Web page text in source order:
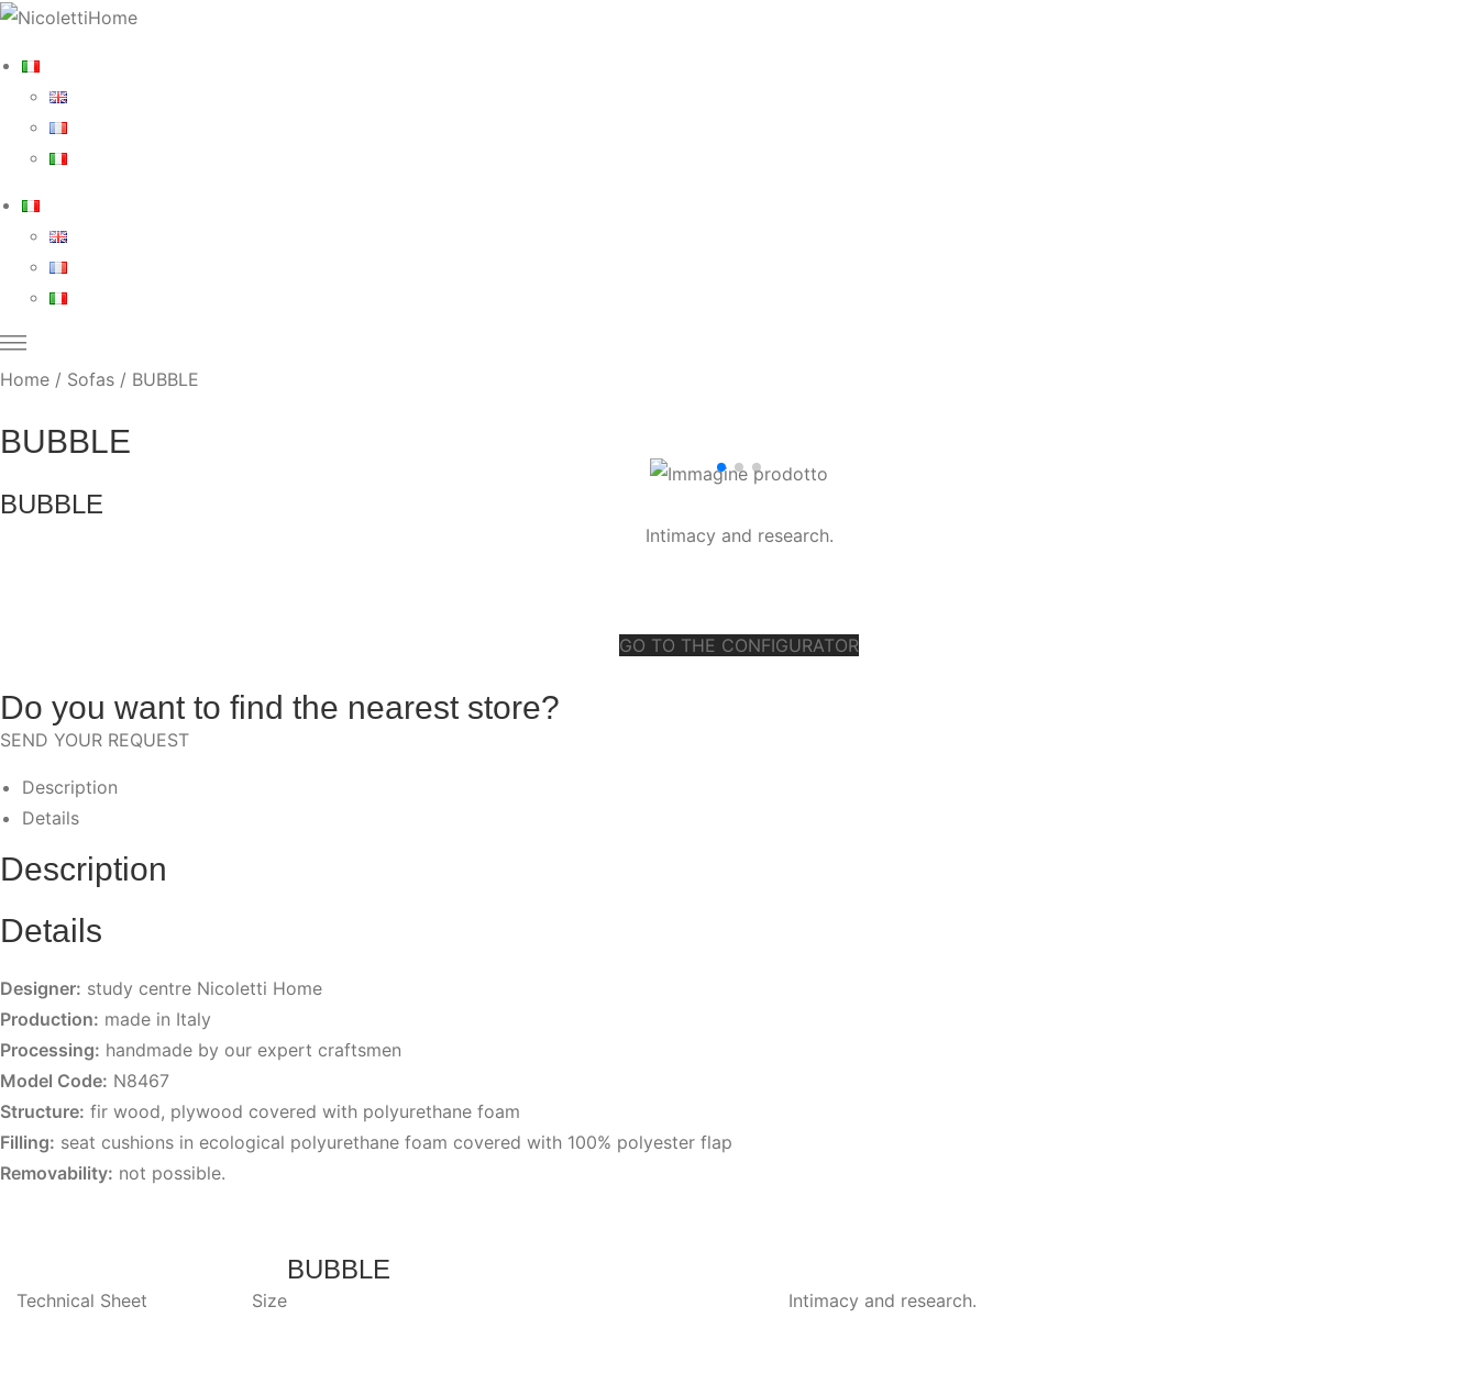
Home / Sofas / BUBBLE
BUBBLE
BUBBLE
Intimacy and research.
GO TO THE CONFIGURATOR
Do you want to find the nearest store?
SEND YOUR REQUEST
Description
Details
Description
Details
Designer: study centre Nicoletti Home
Production: made in Italy
Processing: handmade by our expert craftsmen
Model Code: N8467
Structure: fir wood, plywood covered with polyurethane foam
Filling: seat cushions in ecological polyurethane foam covered with 100% polyester flap
Removability: not possible.
Technical Sheet Size
BUBBLE
Intimacy and research.